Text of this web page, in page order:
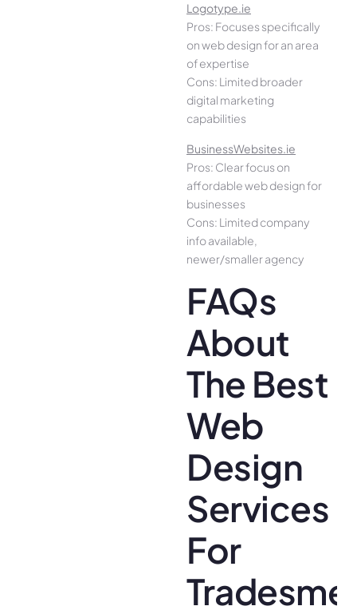
Logotype.ie
Pros: Focuses specifically
on web design for an area
of expertise
Cons: Limited broader
digital marketing
capabilities
BusinessWebsites.ie
Pros: Clear focus on
affordable web design for
businesses
Cons: Limited company
info available,
newer/smaller agency
FAQs
About
The Best
Web
Design
Services
For